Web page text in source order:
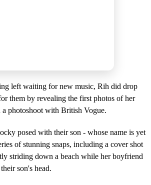
left waiting for new music, Rih did drop
them by revealing the first photos of her
photoshoot with British Vogue.
posed with their son - whose name is yet
of stunning snaps, including a cover shot
striding down a beach while her boyfriend
son's head.